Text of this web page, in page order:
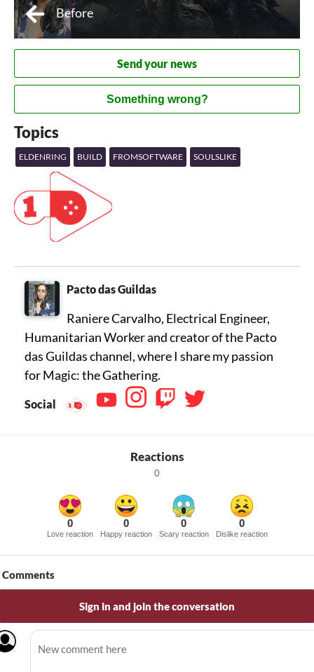
Before
Send your news
Something wrong?
Topics
ELDENRING BUILD FROMSOFTWARE SOULSLIKE
Pacto das Guildas
Raniere Carvalho, Electrical Engineer,
Humanitarian Worker and creator of the Pacto
das Guildas channel, where I share my passion
for Magic: the Gathering.
Social
Reactions
0
0
Love reaction
0
Happy reaction
0
Scary reaction
0
Dislike reaction
Comments
Sign in and join the conversation